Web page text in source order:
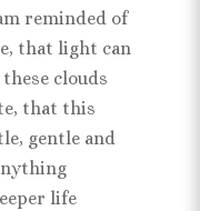
reminded of
that light can
clouds
that this
gentle and
life